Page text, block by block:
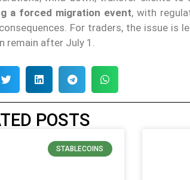
a forced migration event, with
For traders, the issue is
remain after July 1.
POSTS
STABLECOINS